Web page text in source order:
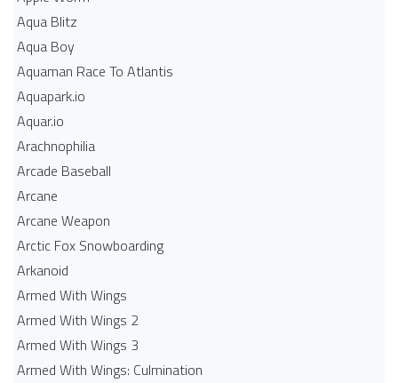
Aqua Blitz
Aqua Boy
Aquaman Race To Atlantis
Aquapark.io
Aquar.io
Arachnophilia
Arcade Baseball
Arcane
Arcane Weapon
Arctic Fox Snowboarding
Arkanoid
Armed With Wings
Armed With Wings 2
Armed With Wings 3
Armed With Wings: Culmination